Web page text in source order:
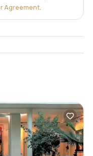
Agreement.